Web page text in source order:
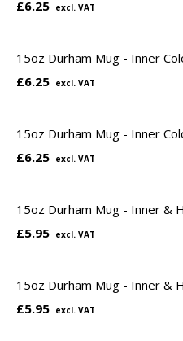
£6.25
15oz Durham Mug - Inner
£6.25
15oz Durham Mug - Inner
£6.25
15oz Durham Mug - Inner &
£5.95
15oz Durham Mug - Inner &
£5.95